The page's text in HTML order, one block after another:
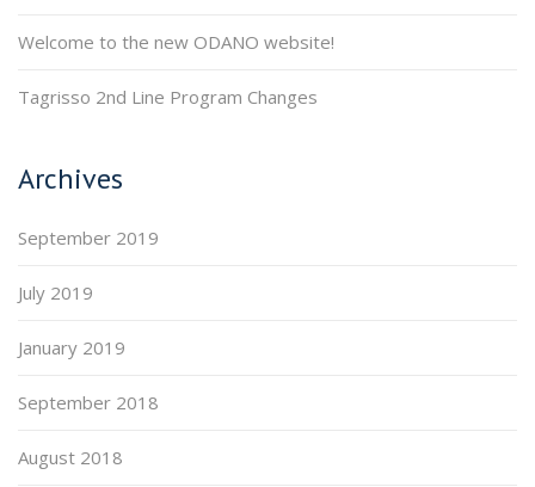
Welcome to the new ODANO website!
Tagrisso 2nd Line Program Changes
Archives
September 2019
July 2019
January 2019
September 2018
August 2018